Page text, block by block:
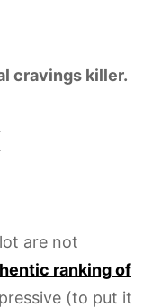
cravings killer.
are not
ranking of
(to put it